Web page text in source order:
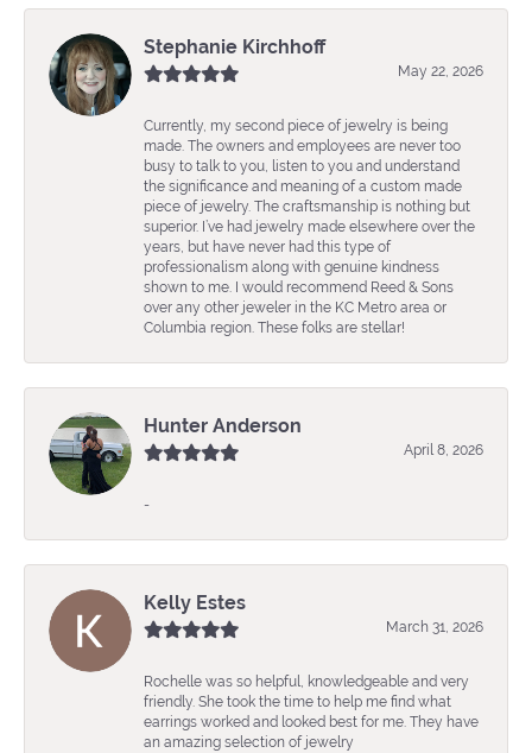
Stephanie Kirchhoff
May 22, 2026
Currently, my second piece of jewelry is being
made. The owners and employees are never too
busy to talk to you, listen to you and understand
the significance and meaning of a custom made
piece of jewelry. The craftsmanship is nothing but
superior. I’ve had jewelry made elsewhere over the
years, but have never had this type of
professionalism along with genuine kindness
shown to me. I would recommend Reed & Sons
over any other jeweler in the KC Metro area or
Columbia region. These folks are stellar!
Hunter Anderson
April 8, 2026
-
Kelly Estes
March 31, 2026
Rochelle was so helpful, knowledgeable and very
friendly. She took the time to help me find what
earrings worked and looked best for me. They have
an amazing selection of jewelry